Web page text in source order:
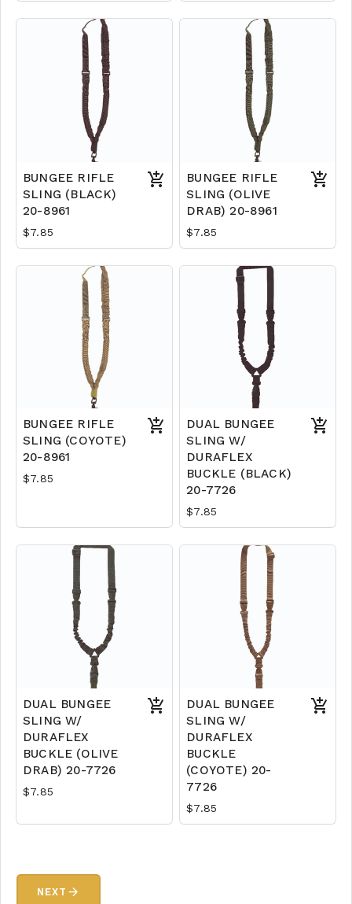
BUNGEE RIFLE
SLING (BLACK)
20-8961
$7.85
BUNGEE RIFLE
SLING (OLIVE
DRAB) 20-8961
$7.85
BUNGEE RIFLE
SLING (COYOTE)
20-8961
$7.85
DUAL BUNGEE
SLING W/
DURAFLEX
BUCKLE (BLACK)
20-7726
$7.85
DUAL BUNGEE
SLING W/
DURAFLEX
BUCKLE (OLIVE
DRAB) 20-7726
$7.85
DUAL BUNGEE
SLING W/
DURAFLEX
BUCKLE
(COYOTE) 20-
7726
$7.85
NEXT arrow_forward